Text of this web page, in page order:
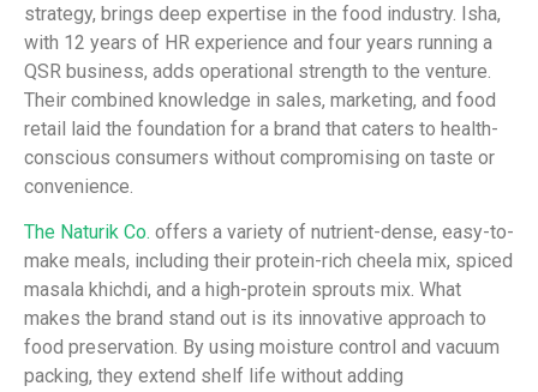
strategy, brings deep expertise in the food industry. Isha,
with 12 years of HR experience and four years running a
QSR business, adds operational strength to the venture.
Their combined knowledge in sales, marketing, and food
retail laid the foundation for a brand that caters to health-
conscious consumers without compromising on taste or
convenience.
The Naturik Co. offers a variety of nutrient-dense, easy-to-
make meals, including their protein-rich cheela mix, spiced
masala khichdi, and a high-protein sprouts mix. What
makes the brand stand out is its innovative approach to
food preservation. By using moisture control and vacuum
packing, they extend shelf life without adding